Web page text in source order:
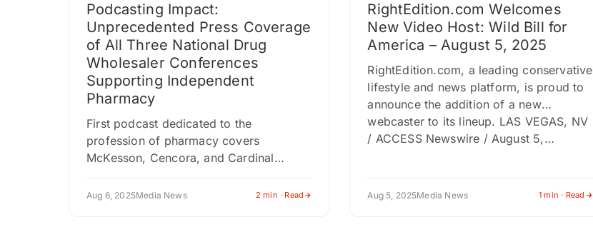
Podcasting Impact:
Unprecedented Press Coverage
of All Three National Drug
Wholesaler Conferences
Supporting Independent
Pharmacy
First podcast dedicated to the
profession of pharmacy covers
McKesson, Cencora, and Cardinal
ACCESS Newswire / August 6, 2025 /
Aug 6, 2025Media News 2 min · Read
RightEdition.com Welcomes
New Video Host: Wild Bill for
America – August 5, 2025
RightEdition.com, a leading conservative
lifestyle and news platform, is proud to
announce the addition of a new
webcaster to its lineup. LAS VEGAS, NV
/ ACCESS Newswire / August 5,…
Aug 5, 2025Media News 1 min · Read